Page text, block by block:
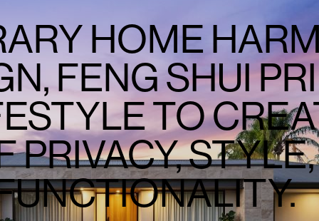
HOME
FENG SHUI
TO
PRIVACY,